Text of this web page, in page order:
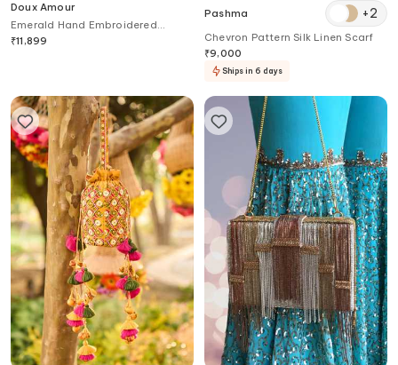
Doux Amour
Emerald Hand Embroidered
Clutch
₹11,899
Pashma +2
Chevron Pattern Silk Linen Scarf
₹9,000
Ships in 6 days